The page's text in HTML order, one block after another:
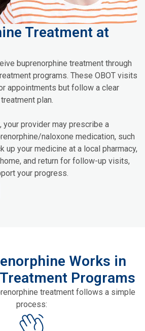
Treatment at
buprenorphine treatment through
programs. These OBOT visits
appointments but follow a clear
plan.
provider may prescribe a
naloxone medication, such
up your medicine at a local pharmacy,
and return for follow-up visits,
your progress.
Works in
Programs
treatment follows a simple
process: